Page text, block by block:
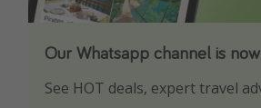
Our Whatsapp channel is
See HOT deals, expert travel
Download our App
Turn on your notifications to